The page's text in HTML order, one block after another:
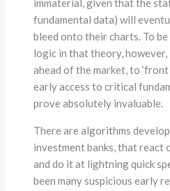
immaterial, given that the
fundamental data) will
bleed onto their charts. To
logic in that theory,
ahead of the market, to
early access to critical
prove absolutely invaluable.
There are algorithms
investment banks, that react
and do it at lightning quick
been many suspicious early